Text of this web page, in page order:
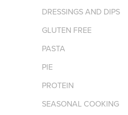
DRESSINGS AND DIPS
GLUTEN FREE
PASTA
PIE
PROTEIN
SEASONAL COOKING